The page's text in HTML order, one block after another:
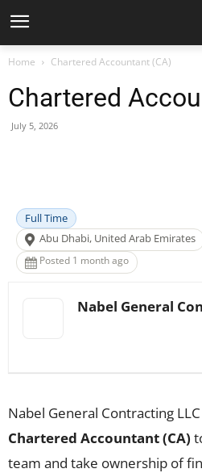
Home Chartered Accountant (CA)
Chartered
July 5, 2026
Full Time
Abu Dhabi, United Arab Emirates
Posted 1 month ago
Nabel General
Nabel General Contracting
Chartered Accountant (CA)
team and take ownership of